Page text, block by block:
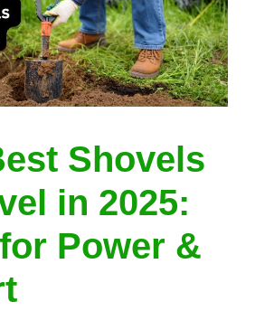
Shovels
in 2025:
Power &